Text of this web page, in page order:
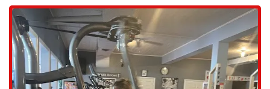
wide array of options for every fitness level. From high-
energy cardio classes to specialized sessions like yoga, the
classes are led by enthusiastic and highly qualified instructors
who offer modifications based on individual abilities.
Yoga & Aerial Yoga:
The facility includes a dedicated yoga studio that offers